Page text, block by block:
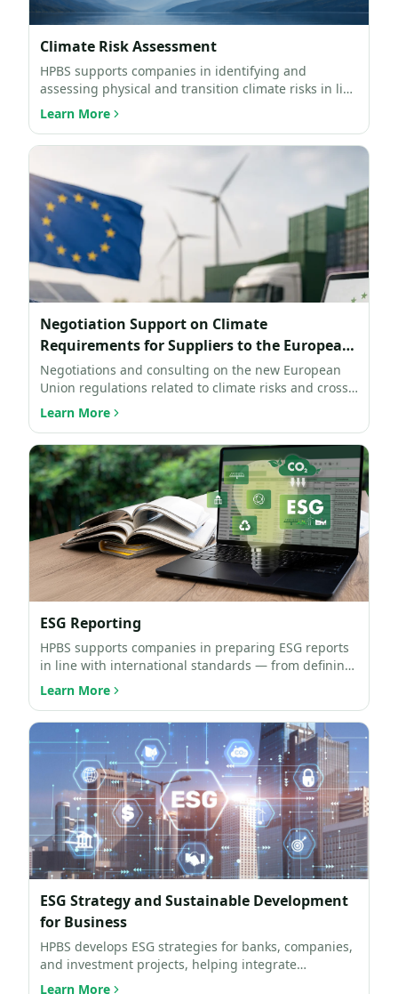
Climate Risk Assessment
HPBS supports companies in identifying and
assessing physical and transition climate risks in line
with intern…
Learn More
Negotiation Support on Climate
Requirements for Suppliers to the European
Union
Negotiations and consulting on the new European
Union regulations related to climate risks and cross-
border ca…
Learn More
ESG Reporting
HPBS supports companies in preparing ESG reports
in line with international standards — from defining
the repo…
Learn More
ESG Strategy and Sustainable Development
for Business
HPBS develops ESG strategies for banks, companies,
and investment projects, helping integrate
sustainability p…
Learn More